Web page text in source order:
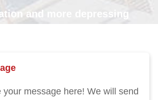
and more depressing
your message here! We will send